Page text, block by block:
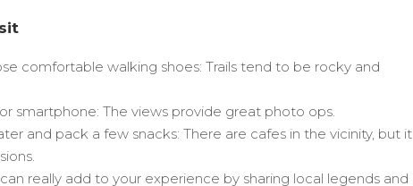
comfortable walking shoes: Trails tend to be rocky and
smartphone: The views provide great photo ops.
and pack a few snacks: There are cafes in the vicinity, but it
really add to your experience by sharing local legends and